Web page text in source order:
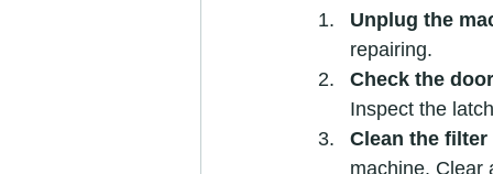
Unplug the
repairing.
Check the
Inspect the
Clean the
machine. Clear